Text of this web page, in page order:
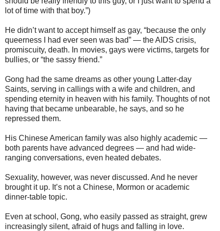
lot of time with that boy.”)
He didn’t want to accept himself as gay, “because the only
queerness I had ever seen was bad” — the AIDS crisis,
promiscuity, death. In movies, gays were victims, targets for
bullies, or “the sassy friend.”
Gong had the same dreams as other young Latter-day
Saints, serving in callings with a wife and children, and
spending eternity in heaven with his family. Thoughts of not
having that became unbearable, he says, and so he
repressed them.
His Chinese American family was also highly academic —
both parents have advanced degrees — and had wide-
ranging conversations, even heated debates.
Sexuality, however, was never discussed. And he never
brought it up. It’s not a Chinese, Mormon or academic
dinner-table topic.
Even at school, Gong, who easily passed as straight, grew
increasingly silent, afraid of hugs and falling in love.